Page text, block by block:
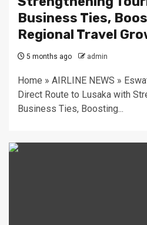
Business Ties,
Regional Travel
5 months ago admin
Home » AIRLINE NEWS »
Direct Route to Lusaka with
Business Ties, Boosting...